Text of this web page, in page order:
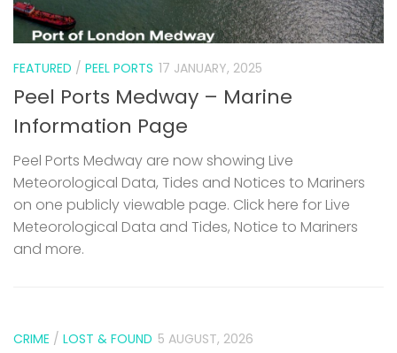
FEATURED / PEEL PORTS 17 JANUARY, 2025
Peel Ports Medway – Marine
Information Page
Peel Ports Medway are now showing Live
Meteorological Data, Tides and Notices to Mariners
on one publicly viewable page. Click here for Live
Meteorological Data and Tides, Notice to Mariners
and more.
CRIME / LOST & FOUND 5 AUGUST, 2026